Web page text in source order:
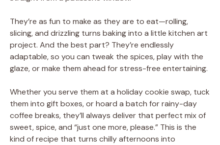
They’re as fun to make as they are to eat—rolling,
slicing, and drizzling turns baking into a little kitchen art
project. And the best part? They’re endlessly
adaptable, so you can tweak the spices, play with the
glaze, or make them ahead for stress-free entertaining.
Whether you serve them at a holiday cookie swap, tuck
them into gift boxes, or hoard a batch for rainy-day
coffee breaks, they’ll always deliver that perfect mix of
sweet, spice, and “just one more, please.” This is the
kind of recipe that turns chilly afternoons into